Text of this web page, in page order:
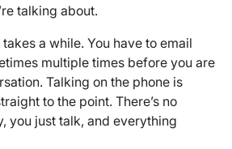
talking about.
a while. You have to email
multiple times before you are
Talking on the phone is
to the point. There’s no
you just talk, and everything